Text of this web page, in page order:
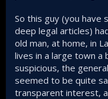
So this guy (you have
deep legal articles)
old man, at home, in
lives in a large town a
suspicious, the
seemed to be quite
transparent interest,